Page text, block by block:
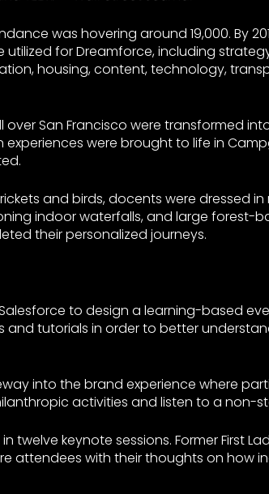
was hovering around 19,000. By
for Dreamforce, including
housing, content, technology,
San Francisco were transformed
were brought to life in
and birds, docents were dressed
indoor waterfalls, and large forest-
their personalized journeys.
to design a learning-based
and tutorials in order to better
into the brand experience where
activities and listen to a non-
keynote sessions. Former First
attendees with their thoughts on how